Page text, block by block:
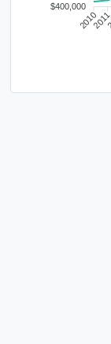
$400,000
20102011